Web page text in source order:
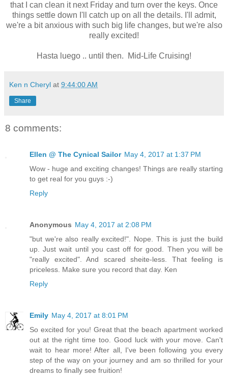
that I can clean it next Friday and turn over the keys. Once
things settle down I'll catch up on all the details. I'll admit,
we're a bit anxious with such big life changes, but we're also
really excited!
Hasta luego .. until then. Mid-Life Cruising!
Ken n Cheryl at 9:44:00 AM
Share
8 comments:
Ellen @ The Cynical Sailor May 4, 2017 at 1:37 PM
Wow - huge and exciting changes! Things are really starting
to get real for you guys :-)
Reply
Anonymous May 4, 2017 at 2:08 PM
"but we're also really excited!". Nope. This is just the build
up. Just wait until you cast off for good. Then you will be
"really excited". And scared sheite-less. That feeling is
priceless. Make sure you record that day. Ken
Reply
Emily May 4, 2017 at 8:01 PM
So excited for you! Great that the beach apartment worked
out at the right time too. Good luck with your move. Can't
wait to hear more! After all, I've been following you every
step of the way on your journey and am so thrilled for your
dreams to finally see fruition!